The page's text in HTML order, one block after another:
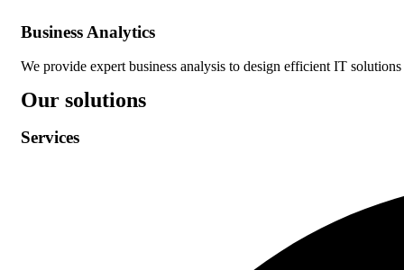
Business Analytics
We provide expert business analysis to design efficient IT
Our solutions
Services